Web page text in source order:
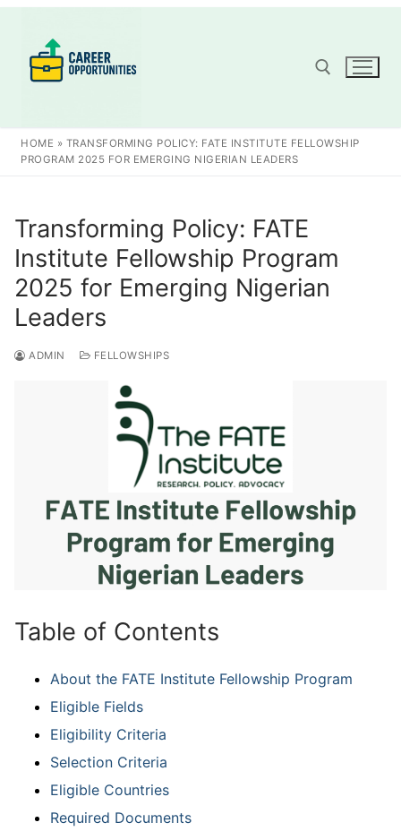
content
Search for:
HOME » TRANSFORMING POLICY: FATE INSTITUTE FELLOWSHIP
PROGRAM 2025 FOR EMERGING NIGERIAN LEADERS
Transforming Policy: FATE
Institute Fellowship Program
2025 for Emerging Nigerian
Leaders
ADMIN FELLOWSHIPS
Table of Contents
About the FATE Institute Fellowship Program
Eligible Fields
Eligibility Criteria
Selection Criteria
Eligible Countries
Required Documents